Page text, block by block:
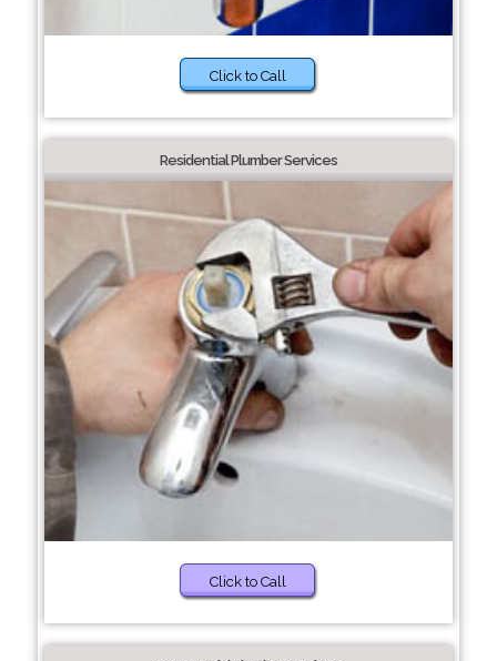
Click to Call
Residential Plumber Services
Click to Call